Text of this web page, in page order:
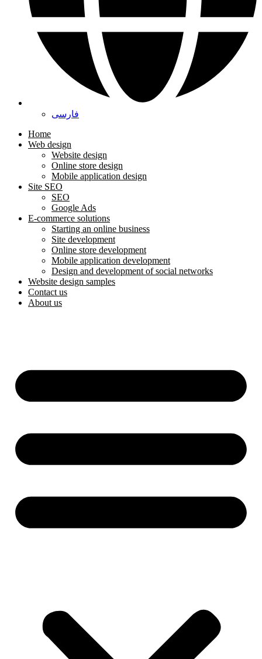
فارسی
Home
Web design
Website design
Online store design
Mobile application design
Site SEO
SEO
Google Ads
E-commerce solutions
Starting an online business
Site development
Online store development
Mobile application development
Design and development of social networks
Website design samples
Contact us
About us